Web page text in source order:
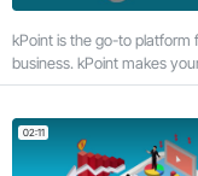
kPoint is the go-to platform
business. kPoint makes
viewer engagement via
02:11